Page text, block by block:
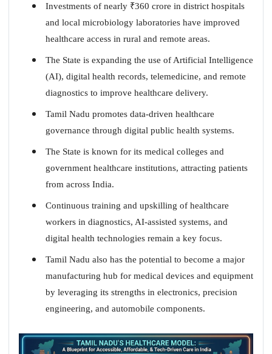
Investments of nearly ₹360 crore in district hospitals
and local microbiology laboratories have improved
healthcare access in rural and remote areas.
The State is expanding the use of Artificial Intelligence
(AI), digital health records, telemedicine, and remote
diagnostics to improve healthcare delivery.
Tamil Nadu promotes data-driven healthcare
governance through digital public health systems.
The State is known for its medical colleges and
government healthcare institutions, attracting patients
from across India.
Continuous training and upskilling of healthcare
workers in diagnostics, AI-assisted systems, and
digital health technologies remain a key focus.
Tamil Nadu also has the potential to become a major
manufacturing hub for medical devices and equipment
by leveraging its strengths in electronics, precision
engineering, and automobile components.